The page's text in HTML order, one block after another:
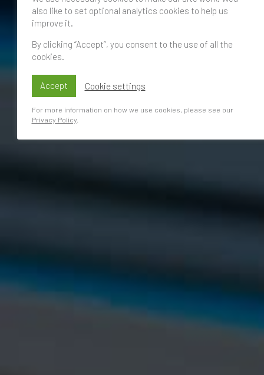
also like to set optional analytics cookies to help us
improve it.
By clicking “Accept”, you consent to the use of all the
cookies.
Accept Cookie settings
For more information on how we use cookies, please see our
Privacy Policy.